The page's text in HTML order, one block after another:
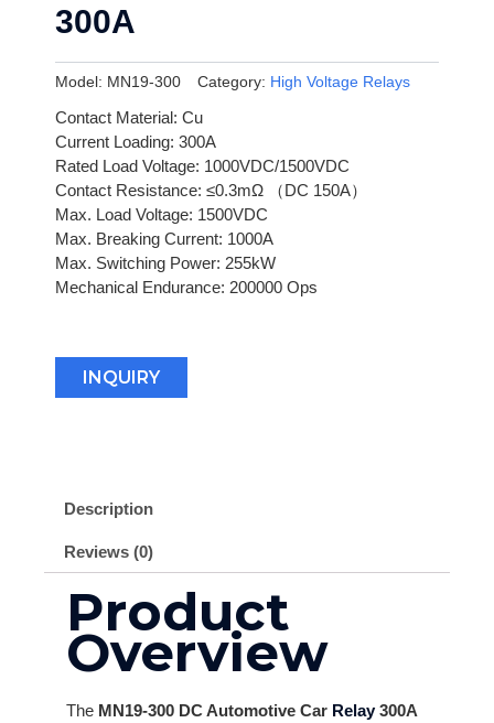
300A
Model: MN19-300 Category: High Voltage Relays
Contact Material: Cu
Current Loading: 300A
Rated Load Voltage: 1000VDC/1500VDC
Contact Resistance: ≤0.3mΩ （DC 150A）
Max. Load Voltage: 1500VDC
Max. Breaking Current: 1000A
Max. Switching Power: 255kW
Mechanical Endurance: 200000 Ops
INQUIRY
Description
Reviews (0)
Product
Overview
The MN19-300 DC Automotive Car Relay300A